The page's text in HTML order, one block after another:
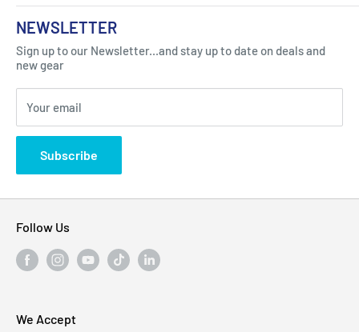
Got Question ? Contact Us !
Click Here...
310 Myrtle Ave, Blackwood, NJ 08012, United
States
About Us
Contact
FAQ
Blogs
Privacy Policy
NEWSLETTER
Sign up to our Newsletter...and stay up to date on deals and
new gear
Your email
Subscribe
Follow Us
We Accept